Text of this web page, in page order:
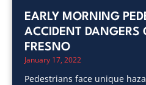
EARLY MORNING
ACCIDENT DANGERS
FRESNO
January 17, 2022
Pedestrians face unique